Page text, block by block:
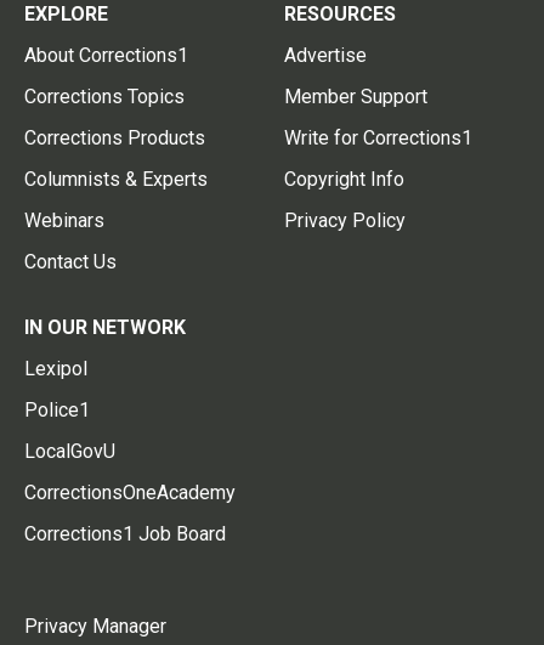
EXPLORE
About Corrections1
Corrections Topics
Corrections Products
Columnists & Experts
Webinars
Contact Us
RESOURCES
Advertise
Member Support
Write for Corrections1
Copyright Info
Privacy Policy
IN OUR NETWORK
Lexipol
Police1
LocalGovU
CorrectionsOneAcademy
Corrections1 Job Board
Privacy Manager